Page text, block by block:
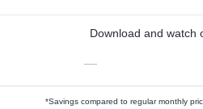
Download and watch
—
*Savings compared to regular monthly